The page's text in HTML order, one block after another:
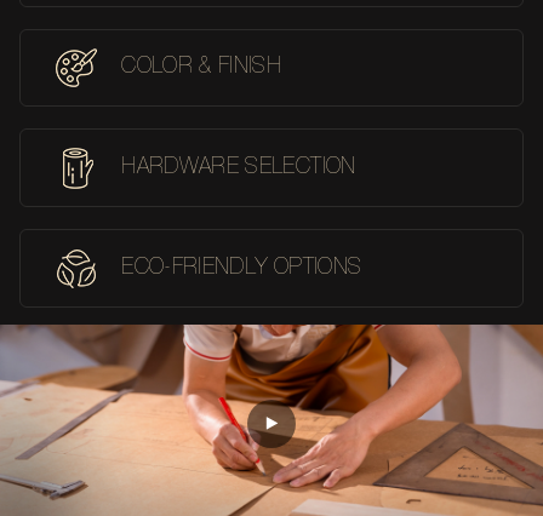
COLOR & FINISH
HARDWARE SELECTION
ECO-FRIENDLY OPTIONS